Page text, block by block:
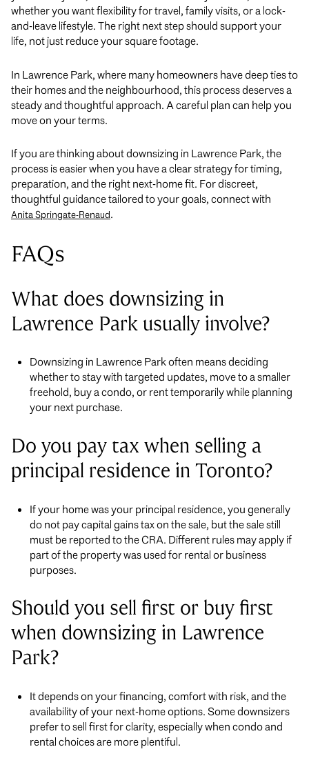
whether you want flexibility for travel, family visits, or a lock-
and-leave lifestyle. The right next step should support your
life, not just reduce your square footage.
In Lawrence Park, where many homeowners have deep ties to
their homes and the neighbourhood, this process deserves a
steady and thoughtful approach. A careful plan can help you
move on your terms.
If you are thinking about downsizing in Lawrence Park, the
process is easier when you have a clear strategy for timing,
preparation, and the right next-home fit. For discreet,
thoughtful guidance tailored to your goals, connect with
Anita Springate-Renaud.
FAQs
What does downsizing in
Lawrence Park usually involve?
Downsizing in Lawrence Park often means deciding
whether to stay with targeted updates, move to a smaller
freehold, buy a condo, or rent temporarily while planning
your next purchase.
Do you pay tax when selling a
principal residence in Toronto?
If your home was your principal residence, you generally
do not pay capital gains tax on the sale, but the sale still
must be reported to the CRA. Different rules may apply if
part of the property was used for rental or business
purposes.
Should you sell first or buy first
when downsizing in Lawrence
Park?
It depends on your financing, comfort with risk, and the
availability of your next-home options. Some downsizers
prefer to sell first for clarity, especially when condo and
rental choices are more plentiful.